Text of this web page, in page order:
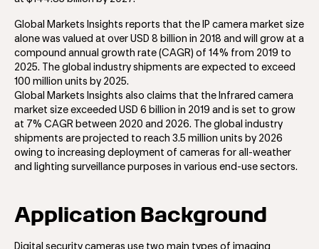
Global Markets Insights reports that the IP camera market size
alone was valued at over USD 8 billion in 2018 and will grow at a
compound annual growth rate (CAGR) of 14% from 2019 to
2025. The global industry shipments are expected to exceed
100 million units by 2025.
Global Markets Insights also claims that the Infrared camera
market size exceeded USD 6 billion in 2019 and is set to grow
at 7% CAGR between 2020 and 2026. The global industry
shipments are projected to reach 3.5 million units by 2026
owing to increasing deployment of cameras for all-weather
and lighting surveillance purposes in various end-use sectors.
Application Background